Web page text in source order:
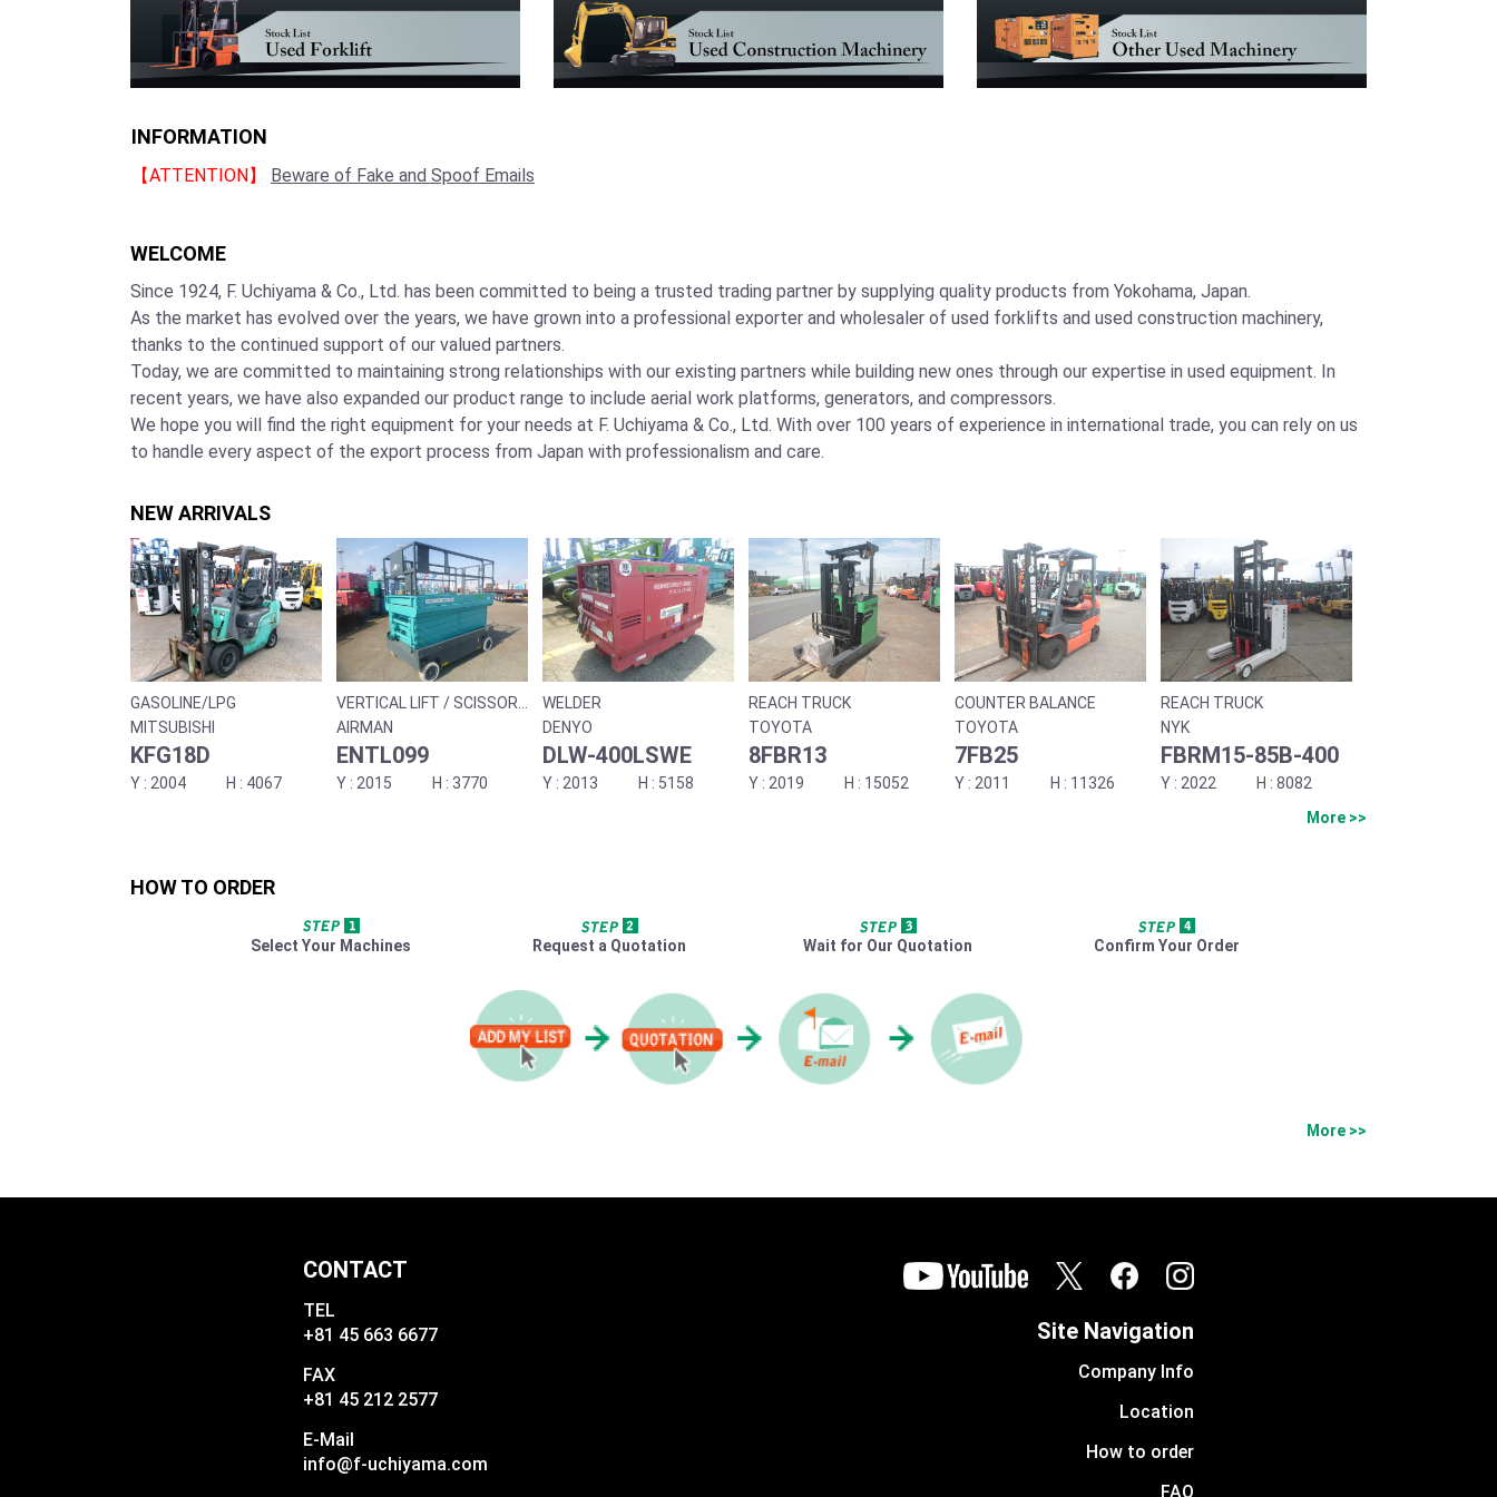
INFORMATION
【ATTENTION】 Beware of Fake and Spoof Emails
WELCOME
Since 1924, F. Uchiyama & Co., Ltd. has been committed to being a trusted trading partner by supplying quality products from Yokohama, Japan.
As the market has evolved over the years, we have grown into a professional exporter and wholesaler of used forklifts and used construction machinery,
thanks to the continued support of our valued partners.
Today, we are committed to maintaining strong relationships with our existing partners while building new ones through our expertise in used equipment. In
recent years, we have also expanded our product range to include aerial work platforms, generators, and compressors.
We hope you will find the right equipment for your needs at F. Uchiyama & Co., Ltd. With over 100 years of experience in international trade, you can rely on us
to handle every aspect of the export process from Japan with professionalism and care.
NEW ARRIVALS
GASOLINE/LPG
MITSUBISHI
KFG18D
2004 4067
VERTICAL LIFT / SCISSOR
LIFT
AIRMAN
ENTL099
2015 3770
WELDER
DENYO
DLW-400LSWE
2013 5158
REACH TRUCK
TOYOTA
8FBR13
2019 15052
COUNTER BALANCE
TOYOTA
7FB25
2011 11326
REACH TRUCK
NYK
FBRM15-85B-400
2022
8082
More >>
HOW TO ORDER
Select Your Machines Request a Quotation Wait for Our Quotation Confirm Your Order
More >>
CONTACT
TEL
+81 45 663 6677
FAX
+81 45 212 2577
E-Mail
info@f-uchiyama.com
Site Navigation
Company Info
Location
How to order
FAQ